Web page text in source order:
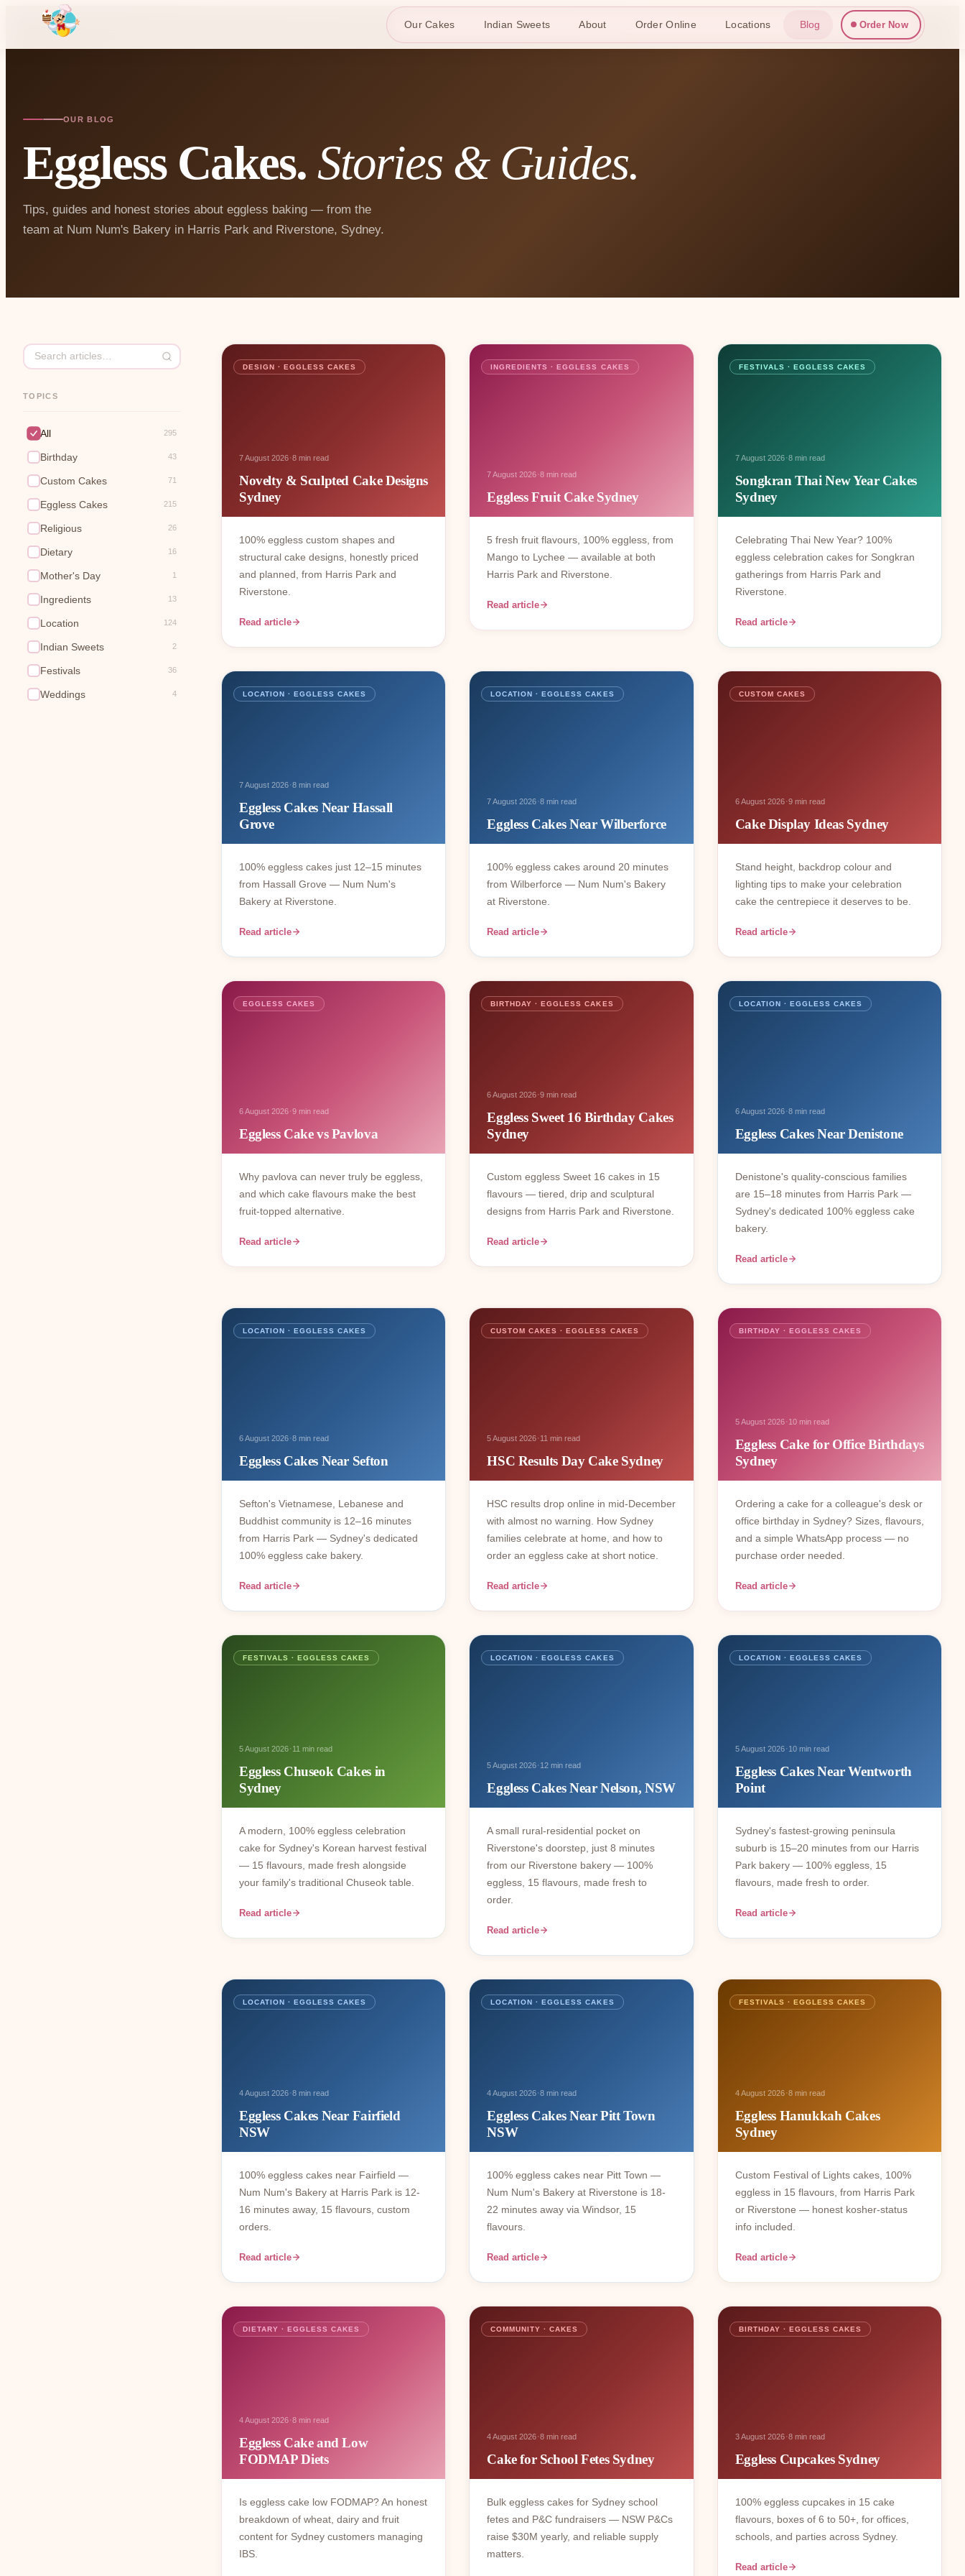
Our Cakes Indian Sweets About Order Online Locations Blog Order Now
OUR BLOG
Eggless Cakes. Stories & Guides.
Tips, guides and honest stories about eggless baking — from the
team at Num Num's Bakery in Harris Park and Riverstone, Sydney.
TOPICS
All 295
Birthday 43
Custom Cakes 71
Eggless Cakes 215
Religious 26
Dietary 16
Mother's Day 1
Ingredients 13
Location 124
Indian Sweets 2
Festivals 36
Weddings 4
DESIGN · EGGLESS CAKES
7 August 2026·8 min read
Novelty & Sculpted Cake Designs
Sydney
100% eggless custom shapes and
structural cake designs, honestly priced
and planned, from Harris Park and
Riverstone.
Read article
INGREDIENTS · EGGLESS CAKES
7 August 2026·8 min read
Eggless Fruit Cake Sydney
5 fresh fruit flavours, 100% eggless, from
Mango to Lychee — available at both
Harris Park and Riverstone.
Read article
FESTIVALS · EGGLESS CAKES
7 August 2026·8 min read
Songkran Thai New Year Cakes
Sydney
Celebrating Thai New Year? 100%
eggless celebration cakes for Songkran
gatherings from Harris Park and
Riverstone.
Read article
LOCATION · EGGLESS CAKES
7 August 2026·8 min read
Eggless Cakes Near Hassall
Grove
100% eggless cakes just 12–15 minutes
from Hassall Grove — Num Num's
Bakery at Riverstone.
Read article
LOCATION · EGGLESS CAKES
7 August 2026·8 min read
Eggless Cakes Near Wilberforce
100% eggless cakes around 20 minutes
from Wilberforce — Num Num's Bakery
at Riverstone.
Read article
CUSTOM CAKES
6 August 2026·9 min read
Cake Display Ideas Sydney
Stand height, backdrop colour and
lighting tips to make your celebration
cake the centrepiece it deserves to be.
Read article
EGGLESS CAKES
6 August 2026·9 min read
Eggless Cake vs Pavlova
Why pavlova can never truly be eggless,
and which cake flavours make the best
fruit-topped alternative.
Read article
BIRTHDAY · EGGLESS CAKES
6 August 2026·9 min read
Eggless Sweet 16 Birthday Cakes
Sydney
Custom eggless Sweet 16 cakes in 15
flavours — tiered, drip and sculptural
designs from Harris Park and Riverstone.
Read article
LOCATION · EGGLESS CAKES
6 August 2026·8 min read
Eggless Cakes Near Denistone
Denistone's quality-conscious families
are 15–18 minutes from Harris Park —
Sydney's dedicated 100% eggless cake
bakery.
Read article
LOCATION · EGGLESS CAKES
6 August 2026·8 min read
Eggless Cakes Near Sefton
Sefton's Vietnamese, Lebanese and
Buddhist community is 12–16 minutes
from Harris Park — Sydney's dedicated
100% eggless cake bakery.
Read article
CUSTOM CAKES · EGGLESS CAKES
5 August 2026· 11 min read
HSC Results Day Cake Sydney
HSC results drop online in mid-December
with almost no warning. How Sydney
families celebrate at home, and how to
order an eggless cake at short notice.
Read article
BIRTHDAY · EGGLESS CAKES
5 August 2026· 10 min read
Eggless Cake for Office Birthdays
Sydney
Ordering a cake for a colleague's desk or
office birthday in Sydney? Sizes, flavours,
and a simple WhatsApp process — no
purchase order needed.
Read article
FESTIVALS · EGGLESS CAKES
5 August 2026· 11 min read
Eggless Chuseok Cakes in
Sydney
A modern, 100% eggless celebration
cake for Sydney's Korean harvest festival
— 15 flavours, made fresh alongside
your family's traditional Chuseok table.
Read article
LOCATION · EGGLESS CAKES
5 August 2026· 12 min read
Eggless Cakes Near Nelson, NSW
A small rural-residential pocket on
Riverstone's doorstep, just 8 minutes
from our Riverstone bakery — 100%
eggless, 15 flavours, made fresh to
order.
Read article
LOCATION · EGGLESS CAKES
5 August 2026· 10 min read
Eggless Cakes Near Wentworth
Point
Sydney's fastest-growing peninsula
suburb is 15–20 minutes from our Harris
Park bakery — 100% eggless, 15
flavours, made fresh to order.
Read article
LOCATION · EGGLESS CAKES
4 August 2026·8 min read
Eggless Cakes Near Fairfield
NSW
100% eggless cakes near Fairfield —
Num Num's Bakery at Harris Park is 12-
16 minutes away, 15 flavours, custom
orders.
Read article
LOCATION · EGGLESS CAKES
4 August 2026·8 min read
Eggless Cakes Near Pitt Town
NSW
100% eggless cakes near Pitt Town —
Num Num's Bakery at Riverstone is 18-
22 minutes away via Windsor, 15
flavours.
Read article
FESTIVALS · EGGLESS CAKES
4 August 2026·8 min read
Eggless Hanukkah Cakes
Sydney
Custom Festival of Lights cakes, 100%
eggless in 15 flavours, from Harris Park
or Riverstone — honest kosher-status
info included.
Read article
DIETARY · EGGLESS CAKES
4 August 2026·8 min read
Eggless Cake and Low
FODMAP Diets
Is eggless cake low FODMAP? An honest
breakdown of wheat, dairy and fruit
content for Sydney customers managing
IBS.
COMMUNITY · CAKES
4 August 2026·8 min read
Cake for School Fetes Sydney
Bulk eggless cakes for Sydney school
fetes and P&C fundraisers — NSW P&Cs
raise $30M yearly, and reliable supply
matters.
BIRTHDAY · EGGLESS CAKES
3 August 2026·8 min read
Eggless Cupcakes Sydney
100% eggless cupcakes in 15 cake
flavours, boxes of 6 to 50+, for offices,
schools, and parties across Sydney.
Read article